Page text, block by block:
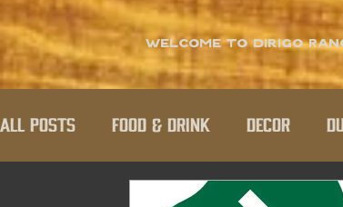
Welcome to Dirigo
All Posts Food & Drink Decor
Geese Quack Shack